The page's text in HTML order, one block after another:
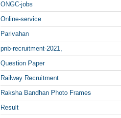
ONGC-jobs
Online-service
Parivahan
pnb-recruitment-2021,
Question Paper
Railway Recruitment
Raksha Bandhan Photo Frames
Result